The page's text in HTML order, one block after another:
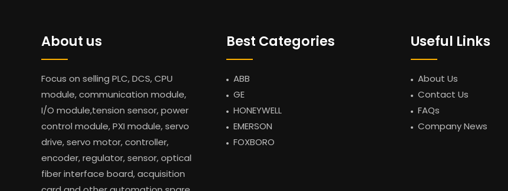
About us
Focus on selling PLC, DCS, CPU
module, communication module,
I/O module,tension sensor, power
control module, PXI module, servo
drive, servo motor, controller,
encoder, regulator, sensor, optical
fiber interface board, acquisition
Best Categories
ABB
GE
HONEYWELL
EMERSON
FOXBORO
Useful Links
About Us
Contact Us
FAQs
Company News